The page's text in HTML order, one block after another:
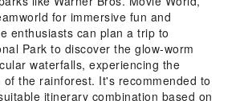
for immersive fun and
enthusiasts can plan a trip to
Park to discover the glow-worm
waterfalls, experiencing the
of the rainforest. It's recommended to
itinerary combination based on